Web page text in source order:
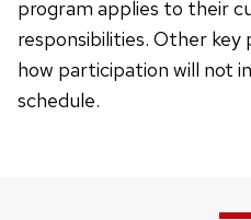
program applies to their
responsibilities. Other key
how participation will not
schedule.